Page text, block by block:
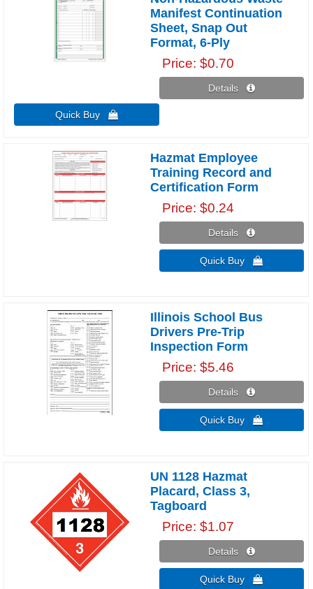
Manifest Continuation
Sheet, Snap Out
Format, 6-Ply
Price $0.70
Details 
Quick Buy 
Hazmat Employee
Training Record and
Certification Form
Price $0.24
Details 
Quick Buy 
Illinois School Bus
Drivers Pre-Trip
Inspection Form
Price $5.46
Details 
Quick Buy 
UN 1128 Hazmat
Placard, Class 3,
Tagboard
Price $1.07
Details 
Quick Buy 